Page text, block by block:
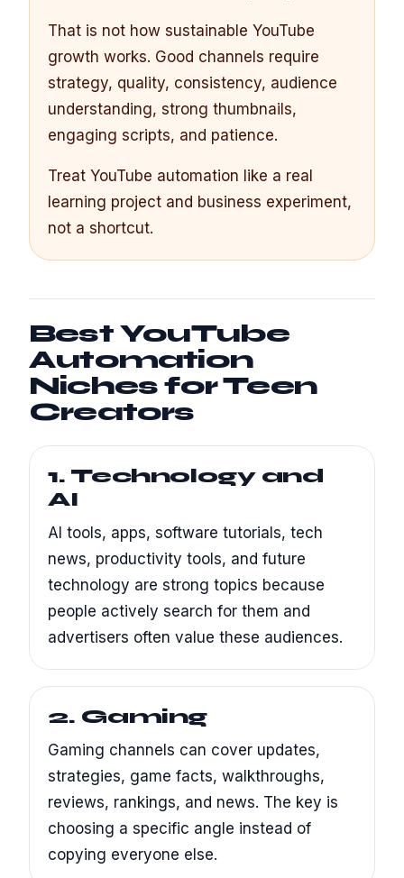
That is not how sustainable YouTube
growth works. Good channels require
strategy, quality, consistency, audience
understanding, strong thumbnails,
engaging scripts, and patience.
Treat YouTube automation like a real
learning project and business experiment,
not a shortcut.
Best YouTube
Automation
Niches for Teen
Creators
1. Technology and
AI
AI tools, apps, software tutorials, tech
news, productivity tools, and future
technology are strong topics because
people actively search for them and
advertisers often value these audiences.
2. Gaming
Gaming channels can cover updates,
strategies, game facts, walkthroughs,
reviews, rankings, and news. The key is
choosing a specific angle instead of
copying everyone else.